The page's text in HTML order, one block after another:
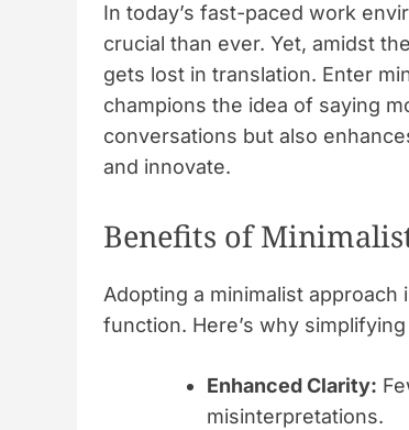
In today’s fast-paced work
crucial than ever. Yet, amidst
gets lost in translation. Enter
champions the idea of saying
conversations but also
and innovate.
Benefits of
Adopting a minimalist
function. Here’s why
Enhanced Clarity:
misinterpretations.